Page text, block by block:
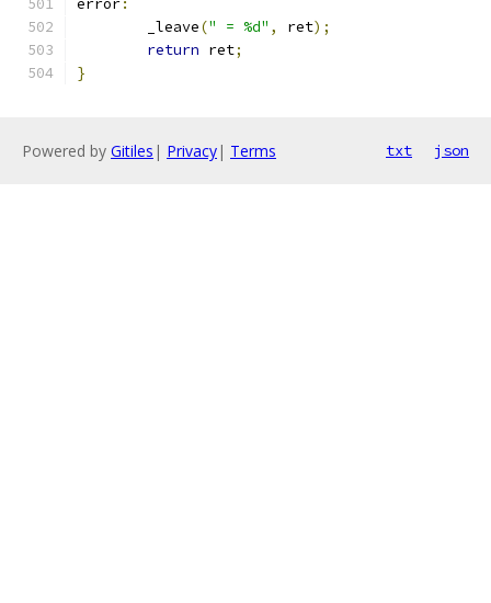
error:
	_leave
(" = %d" , ret);
return ret;
}
Powered by Gitiles | Privacy| Terms txt json